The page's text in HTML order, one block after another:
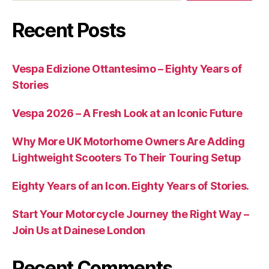
Recent Posts
Vespa Edizione Ottantesimo – Eighty Years of
Stories
Vespa 2026 – A Fresh Look at an Iconic Future
Why More UK Motorhome Owners Are Adding
Lightweight Scooters To Their Touring Setup
Eighty Years of an Icon. Eighty Years of Stories.
Start Your Motorcycle Journey the Right Way –
Join Us at Dainese London